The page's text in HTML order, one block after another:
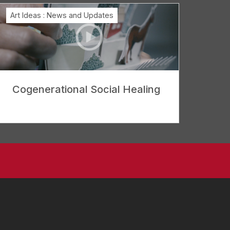
Cogenerational Social Healing
Art Ideas : News and Updates